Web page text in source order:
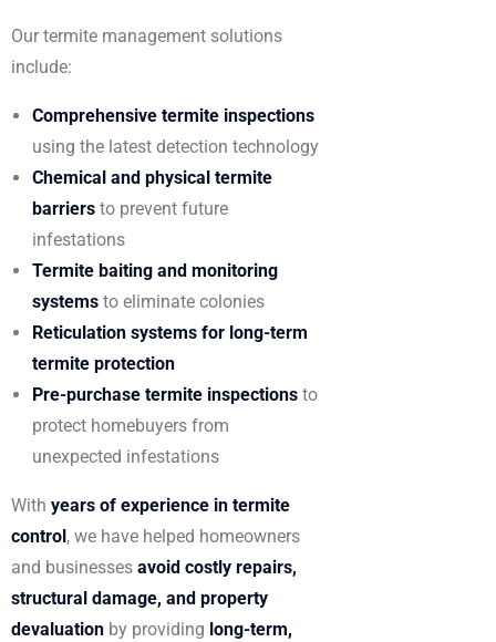
Our termite management solutions
include:
Comprehensive termite inspections
using the latest detection technology
Chemical and physical termite
barriers to prevent future
infestations
Termite baiting and monitoring
systems to eliminate colonies
Reticulation systems for long-term
termite protection
Pre-purchase termite inspections to
protect homebuyers from
unexpected infestations
With years of experience in termite
control , we have helped homeowners
and businesses avoid costly repairs,
structural damage, and property
devaluation by providing long-term,